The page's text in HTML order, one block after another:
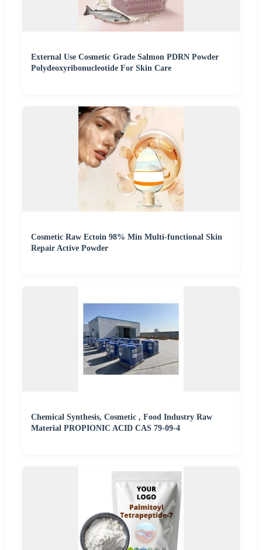
External Use Cosmetic Grade Salmon PDRN Powder
Polydeoxyribonucleotide For Skin Care
Cosmetic Raw Ectoin 98% Min Multi-functional Skin
Repair Active Powder
Chemical Synthesis, Cosmetic , Food Industry Raw
Material PROPIONIC ACID CAS 79-09-4